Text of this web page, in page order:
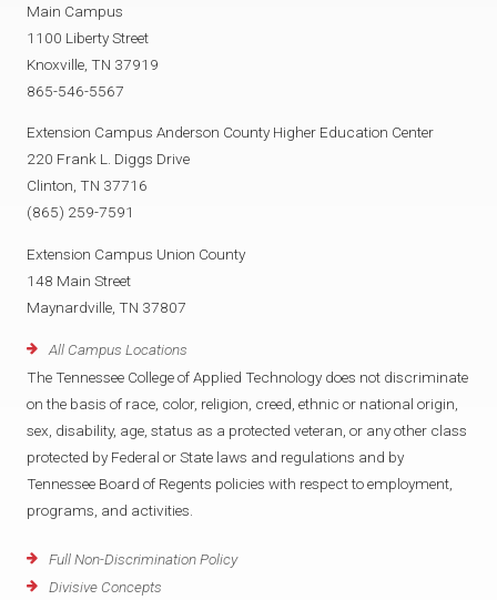
Main Campus
1100 Liberty Street
Knoxville, TN 37919
865-546-5567
Extension Campus Anderson County Higher Education Center
220 Frank L. Diggs Drive
Clinton, TN 37716
(865) 259-7591
Extension Campus Union County
148 Main Street
Maynardville, TN 37807
All Campus Locations
The Tennessee College of Applied Technology does not discriminate
on the basis of race, color, religion, creed, ethnic or national origin,
sex, disability, age, status as a protected veteran, or any other class
protected by Federal or State laws and regulations and by
Tennessee Board of Regents policies with respect to employment,
programs, and activities.
Full Non-Discrimination Policy
Divisive Concepts